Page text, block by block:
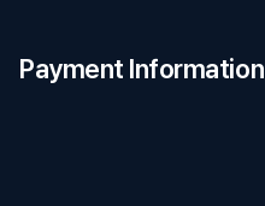
Payment Information